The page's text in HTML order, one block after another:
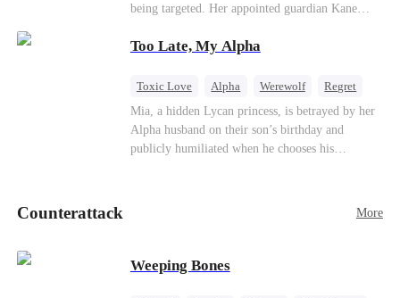
being targeted. Her appointed guardian Kane
Stella, a maid who had stolen Elena's identity
Elena chose to marry Damon instead. He had
be an "illegitimate son" picked up from the
mortal world by Hades, Lord of the Underworld.
Too Late, My Alpha
Toxic Love Alpha Werewolf Regret
Mia, a hidden Lycan princess, is betrayed by her
Alpha husband on their son’s birthday and
publicly humiliated when he chooses his
Lycan identity is revealed, she returns to reclaim
Counterattack More
Weeping Bones